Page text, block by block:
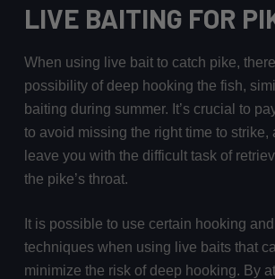
LIVE BAITING FOR
When using live bait to catch pike,
possibility of deep hooking the fish,
baiting during summer. It’s crucial to
to avoid missing the right time to strike,
leave you with the difficult task of
the pike’s throat.
It is possible to use certain hooking
techniques when using live baits that
minimize the risk of deep hooking. By